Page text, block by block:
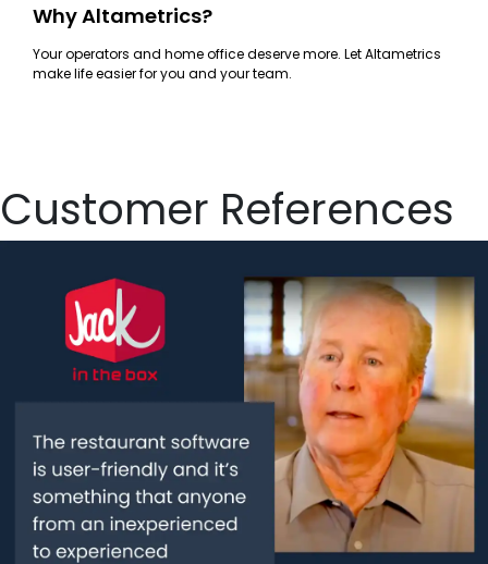
Why Altametrics?
Your operators and home office deserve more. Let Altametrics
make life easier for you and your team.
Customer References